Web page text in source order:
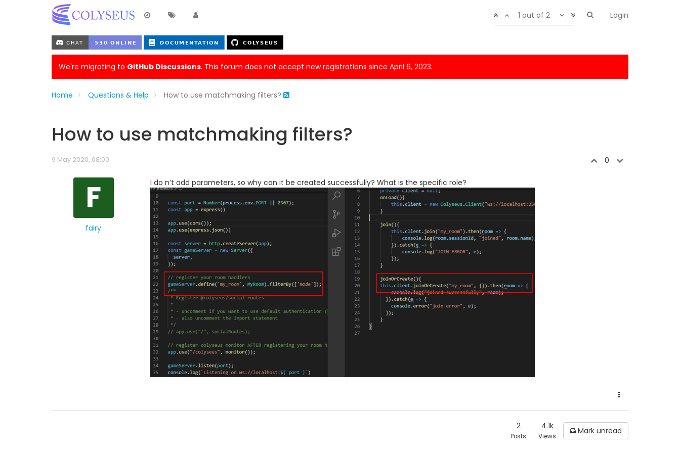
Login
1 out of 2
We're migrating to GitHub Discussions. This forum does not accept new registrations since April 6, 2023.
Home Questions & Help How to use matchmaking filters?
How to use matchmaking filters?
9 May 2020, 08:00 0
F
fairy
I do n’t add parameters, so why can it be created successfully? What is the specific role?
2
Posts
4.1k
Views
Mark unread